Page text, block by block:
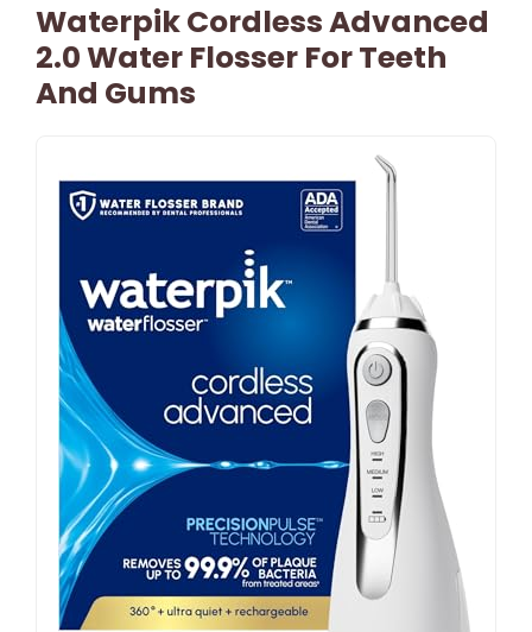
Waterpik Cordless Advanced
2.0 Water Flosser For Teeth
And Gums